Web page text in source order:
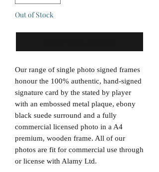
Out of Stock
Our range of single photo signed frames
honour the 100% authentic, hand-signed
signature card by the stated by player
with an embossed metal plaque, ebony
black suede surround and a fully
commercial licensed photo in a A4
premium, wooden frame. All of our
photos are fit for commercial use through
or license with Alamy Ltd.